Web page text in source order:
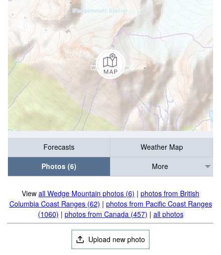
Forecasts
Weather Map
Photos (6)
More
View all Wedge Mountain photos (6) | photos from British
Columbia Coast Ranges (62) | photos from Pacific Coast Ranges
(1060) | photos from Canada (457) | all photos
Upload new photo